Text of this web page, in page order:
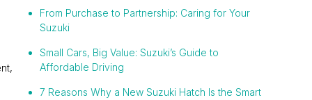
From Purchase to Partnership: Caring for Your
Suzuki
Small Cars, Big Value: Suzuki’s Guide to
Affordable Driving
7 Reasons Why a New Suzuki Hatch Is the Smart